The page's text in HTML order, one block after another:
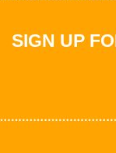
SIGN UP